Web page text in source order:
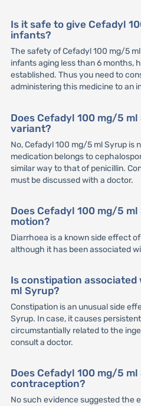
Is it safe to give Cefadyl
infants?
The safety of Cefadyl 100 mg/5
infants aging less than 6 months,
established. Thus you need to
administering this medicine to an
Does Cefadyl 100 mg/5
variant?
No, Cefadyl 100 mg/5 ml Syrup is
medication belongs to
similar way to that of penicillin.
must be discussed with a doctor.
Does Cefadyl 100 mg/5
motion?
Diarrhoea is a known side effect
although it has been associated
Is constipation
ml Syrup?
Constipation is an unusual side
Syrup. In case, it causes
circumstantially related to the
consult a doctor.
Does Cefadyl 100 mg/5
contraception?
No such evidence suggested the